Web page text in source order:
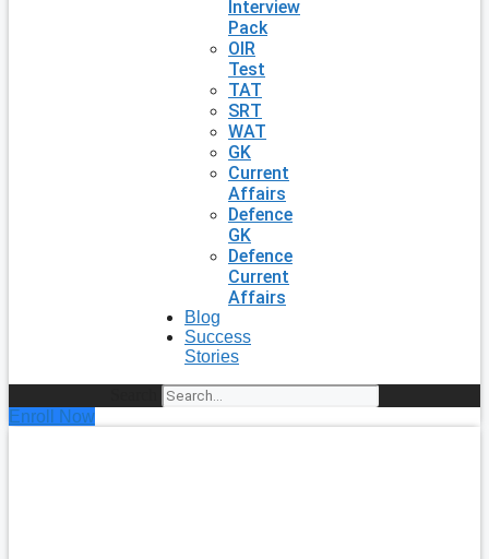
Interview
Pack
OIR
Test
TAT
SRT
WAT
GK
Current
Affairs
Defence
GK
Defence
Current
Affairs
Blog
Success
Stories
Enroll Now